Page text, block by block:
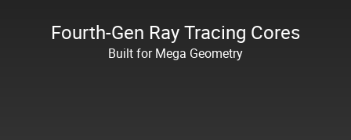
Fourth-Gen Ray Tracing Cores
Built for Mega Geometry